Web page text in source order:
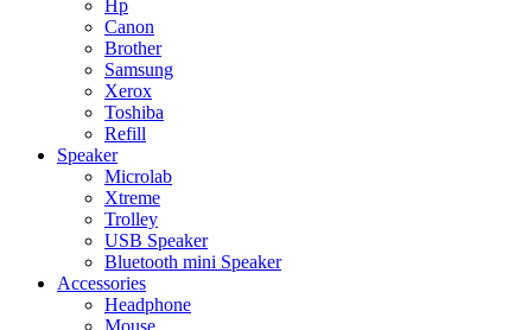
Hp
Canon
Brother
Samsung
Xerox
Toshiba
Refill
Speaker
Microlab
Xtreme
Trolley
USB Speaker
Bluetooth mini Speaker
Accessories
Headphone